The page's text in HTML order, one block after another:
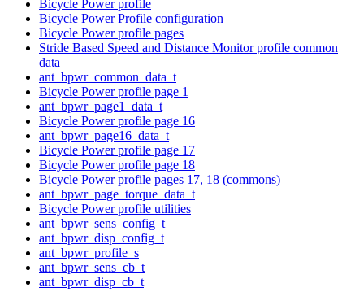
Bicycle Power profile
Bicycle Power Profile configuration
Bicycle Power profile pages
Stride Based Speed and Distance Monitor profile common
data
ant_bpwr_common_data_t
Bicycle Power profile page 1
ant_bpwr_page1_data_t
Bicycle Power profile page 16
ant_bpwr_page16_data_t
Bicycle Power profile page 17
Bicycle Power profile page 18
Bicycle Power profile pages 17, 18 (commons)
ant_bpwr_page_torque_data_t
Bicycle Power profile utilities
ant_bpwr_sens_config_t
ant_bpwr_disp_config_t
ant_bpwr_profile_s
ant_bpwr_sens_cb_t
ant_bpwr_disp_cb_t